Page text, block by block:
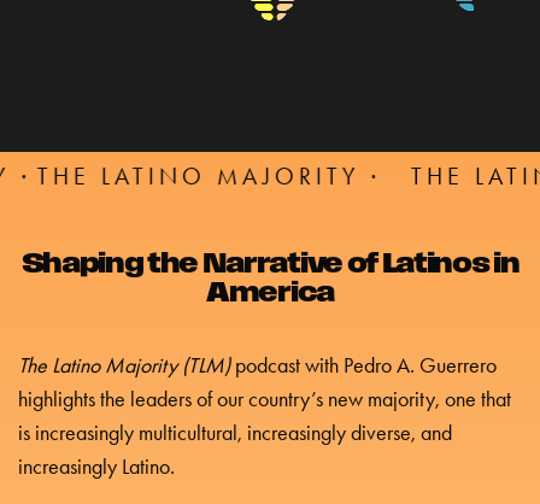
MAJORITY · THE LATINO
Shaping the Narrative of Latinos in
America
The Latino Majority (TLM)podcast with Pedro A. Guerrero
highlights the leaders of our country’s new majority, one that
is increasingly multicultural, increasingly diverse, and
increasingly Latino.